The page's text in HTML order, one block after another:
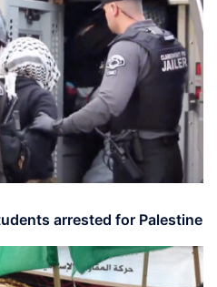
arrested for Palestine